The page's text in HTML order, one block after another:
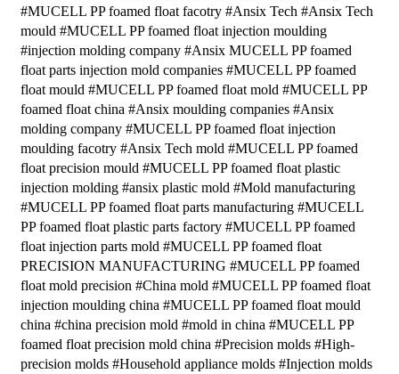
#MUCELL PP foamed float facotry #Ansix Tech #Ansix Tech
mould #MUCELL PP foamed float injection moulding
#injection molding company #Ansix MUCELL PP foamed
float parts injection mold companies #MUCELL PP foamed
float mould #MUCELL PP foamed float mold #MUCELL PP
foamed float china #Ansix moulding companies #Ansix
molding company #MUCELL PP foamed float injection
moulding facotry #Ansix Tech mold #MUCELL PP foamed
float precision mould #MUCELL PP foamed float plastic
injection molding #ansix plastic mold #Mold manufacturing
#MUCELL PP foamed float parts manufacturing #MUCELL
PP foamed float plastic parts factory #MUCELL PP foamed
float injection parts mold #MUCELL PP foamed float
PRECISION MANUFACTURING #MUCELL PP foamed
float mold precision #China mold #MUCELL PP foamed float
injection moulding china #MUCELL PP foamed float mould
china #china precision mold #mold in china #MUCELL PP
foamed float precision mold china #Precision molds #High-
precision molds #Household appliance molds #Injection molds